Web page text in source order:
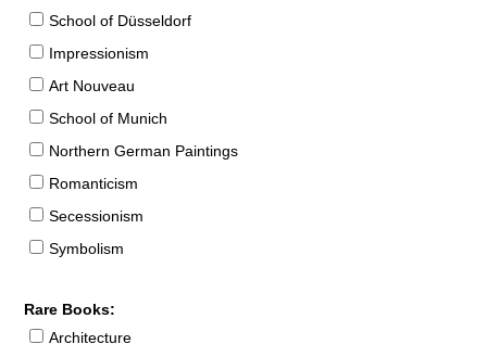
School of Düsseldorf
Impressionism
Art Nouveau
School of Munich
Northern German Paintings
Romanticism
Secessionism
Symbolism
Rare Books:
Architecture